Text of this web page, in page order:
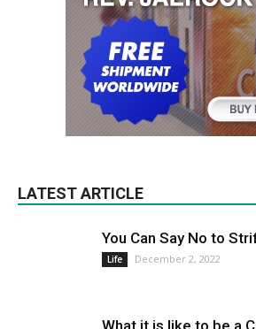
LATEST ARTICLE
You Can Say No to
Life December 2, 2022
What it is like to be a